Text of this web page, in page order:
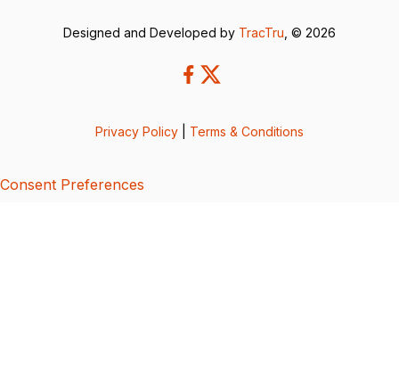
Designed and Developed by TracTru , © 2026
Privacy Policy Terms & Conditions
Consent Preferences